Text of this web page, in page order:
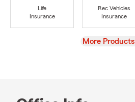
Life
Insurance
Rec Vehicles
Insurance
View
More Products